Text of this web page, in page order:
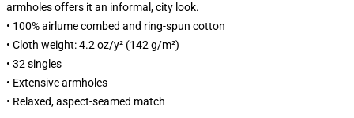
armholes offers it an informal, city look.
• 100% airlume combed and ring-spun cotton
• Cloth weight: 4.2 oz/y² (142 g/m²)
• 32 singles
• Extensive armholes
• Relaxed, aspect-seamed match